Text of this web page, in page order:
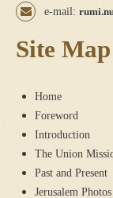
e-mail:
Site Map
Home
Foreword
Introduction
The Union
Past and Present
Jerusalem Photos